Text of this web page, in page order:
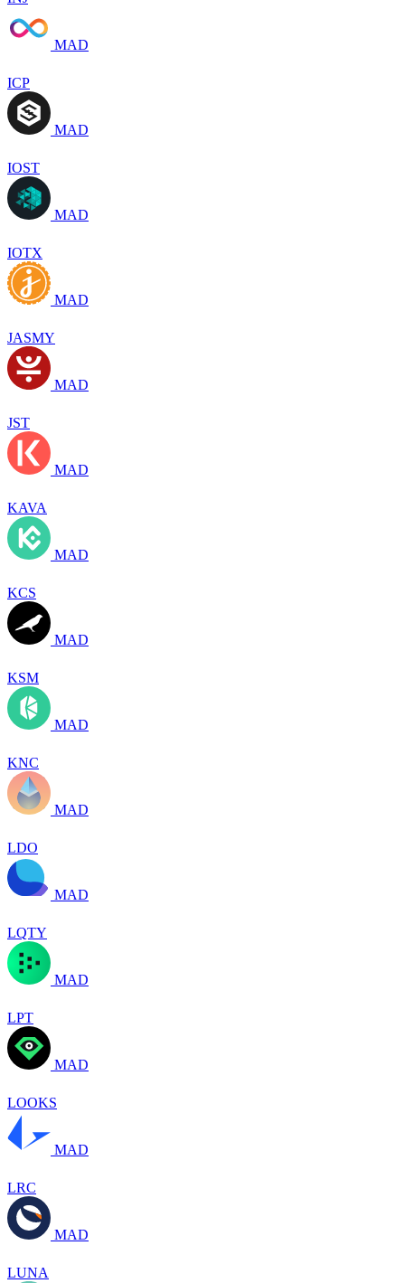
MAD
ICP
MAD
IOST
MAD
IOTX
MAD
JASMY
MAD
JST
MAD
KAVA
MAD
KCS
MAD
KSM
MAD
KNC
MAD
LDO
MAD
LQTY
MAD
LPT
MAD
LOOKS
MAD
LRC
MAD
LUNA